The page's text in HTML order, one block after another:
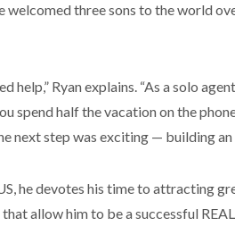
welcomed three sons to the world
help,” Ryan explains. “As a solo
spend half the vacation on the
next step was exciting — building
he devotes his time to attracting
allow him to be a successful